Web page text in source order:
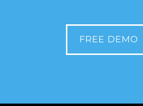
FREE DEMO